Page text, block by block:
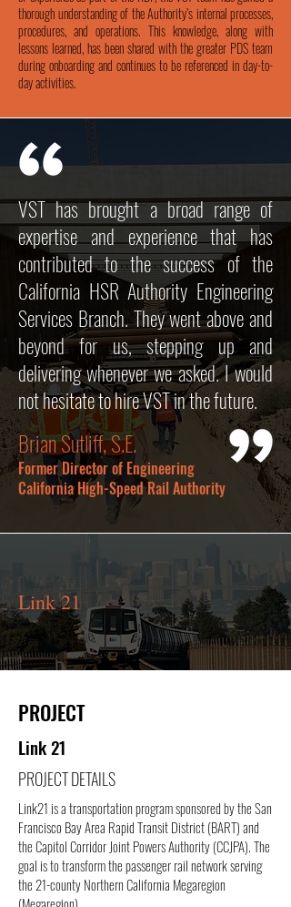
thorough understanding of the Authority’s internal processes,
procedures, and operations. This knowledge, along with
lessons learned, has been shared with the greater PDS team
during onboarding and continues to be referenced in day-to-
day activities.
VST has brought a broad range of
expertise and experience that has
contributed to the success of the
California HSR Authority Engineering
Services Branch. They went above and
beyond for us, stepping up and
delivering whenever we asked. I would
not hesitate to hire VST in the future.
Brian Sutliff, S.E.
Former Director of Engineering
California High-Speed Rail Authority
Link 21
PROJECT
Link 21
PROJECT DETAILS
Link21 is a transportation program sponsored by the San
Francisco Bay Area Rapid Transit District (BART) and
the Capitol Corridor Joint Powers Authority (CCJPA). The
goal is to transform the passenger rail network serving
the 21-county Northern California Megaregion